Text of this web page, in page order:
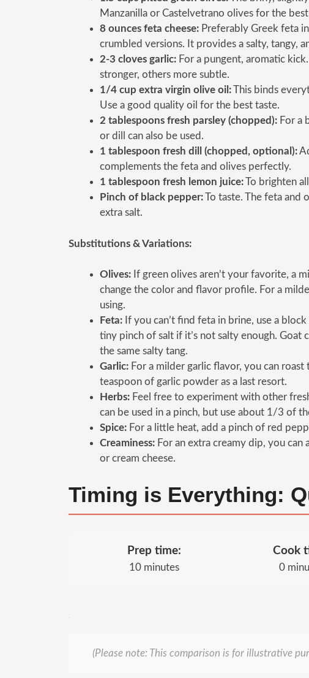
Manzanilla or Castelvetrano olives for the
8 ounces feta cheese: Preferably Greek feta
crumbled versions. It provides a salty, tangy,
2-3 cloves garlic: For a pungent, aromatic
stronger, others more subtle.
1/4 cup extra virgin olive oil:This binds
Use a good quality oil for the best taste.
2 tablespoons fresh parsley (chopped): For a
or dill can also be used.
1 tablespoon fresh dill (chopped, optional):
complements the feta and olives perfectly.
1 tablespoon fresh lemon juice:To brighten
Pinch of black pepper:To taste. The feta and
extra salt.
Substitutions & Variations:
Olives: If green olives aren’t your favorite, a
change the color and flavor profile. For a
using.
Feta: If you can’t find feta in brine, use a
tiny pinch of salt if it’s not salty enough. Goat
the same salty tang.
Garlic: For a milder garlic flavor, you can
teaspoon of garlic powder as a last resort.
Herbs: Feel free to experiment with other
can be used in a pinch, but use about 1/3 of
Spice: For a little heat, add a pinch of red
Creaminess: For an extra creamy dip, you
or cream cheese.
Timing is Everything:
Prep time:
10 minutes
Cook
0
(Please note: This comparison is for illustrative